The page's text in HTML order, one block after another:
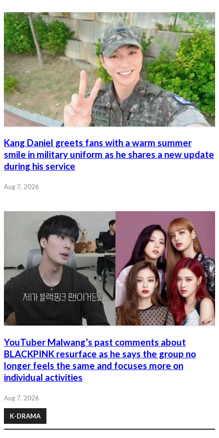
Kang Daniel greets fans with a warm summer
smile in military uniform as he shares a new update
during his service
Aug 7, 2026
YouTuber Malwang’s past comments about
BLACKPINK resurface as he says the group no
longer feels the same and focuses more on
individual activities
Aug 7, 2026
K-DRAMA